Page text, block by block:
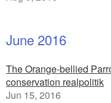
June 2016
The Orange-bellied
conservation realpolitik
Jun 15, 2016